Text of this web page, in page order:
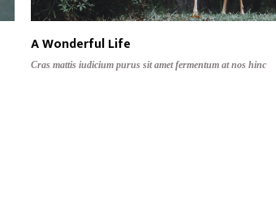
A Wonderful Life
Cras mattis iudicium purus sit amet fermentum at nos hinc